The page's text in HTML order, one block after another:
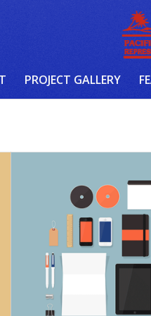
PROJECT GALLERY